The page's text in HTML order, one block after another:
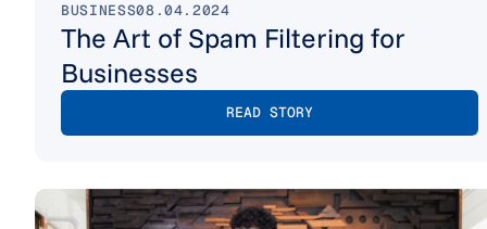
BUSINESS08.04.2024
The Art of Spam Filtering for
Businesses
READ STORY